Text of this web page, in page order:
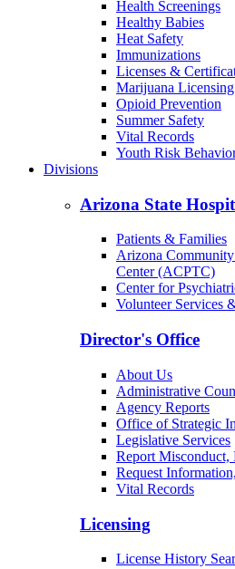
Health Screenings
Healthy Babies
Heat Safety
Immunizations
Licenses &
Marijuana Licensing
Opioid Prevention
Summer Safety
Vital Records
Youth Risk
Divisions
Arizona State
Patients & Families
Arizona
Center (ACPTC)
Center for
Volunteer Services
Director's Office
About Us
Administrative
Agency Reports
Office of Strategic
Legislative Services
Report Misconduct,
Request
Vital Records
Licensing
License History